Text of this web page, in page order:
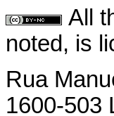
All
noted, is
Rua
1600-503